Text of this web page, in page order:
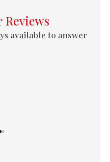
Reviews
available to answer